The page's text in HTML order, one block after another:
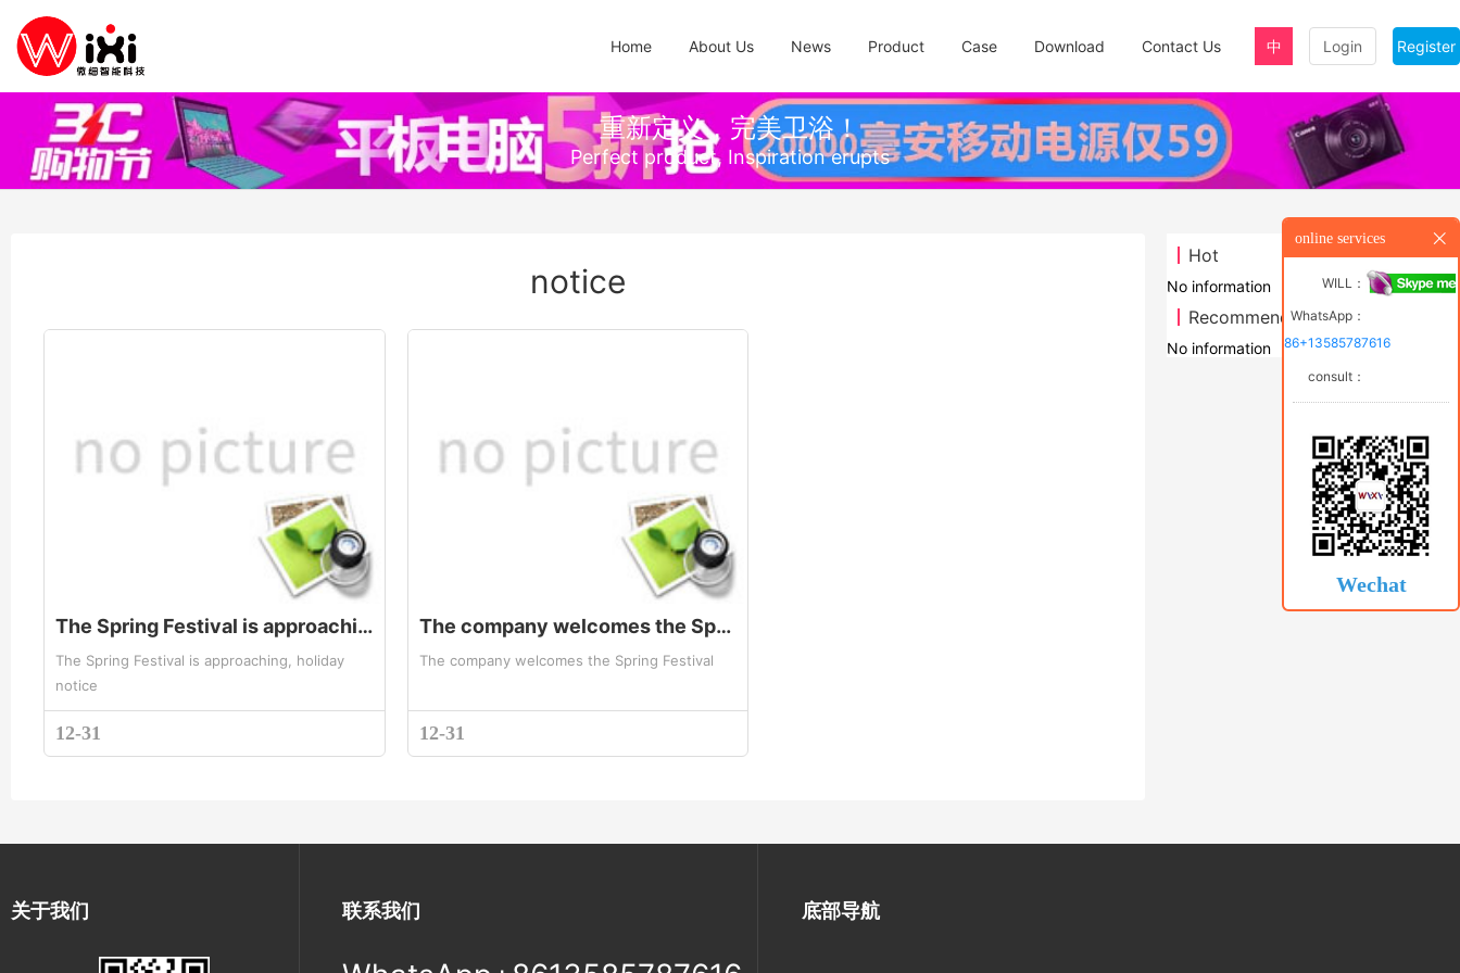
Login Register
中
Home About Us News Product Case Download Contact Us
重新定义，完美卫浴！
Perfect product, Inspiration erupts
Hot
No information
Recommend
No information
notice
The Spring Festival is approaching, holiday notice
The Spring Festival is approaching, holiday
notice
12-31
The company welcomes the Spring Festival
The company welcomes the Spring Festival
12-31
关于我们 联系我们 底部导航
online services
WILL：
WhatsApp：
86+13585787616
consult：
Wechat